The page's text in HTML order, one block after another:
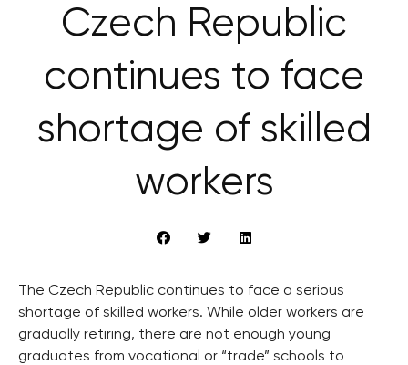
Czech Republic
continues to face
shortage of skilled
workers
The Czech Republic continues to face a serious
shortage of skilled workers. While older workers are
gradually retiring, there are not enough young
graduates from vocational or “trade” schools to